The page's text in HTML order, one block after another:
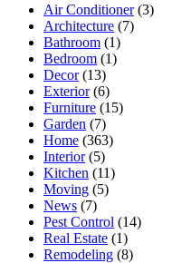
Air Conditioner(3)
Architecture (7)
Bathroom (1)
Bedroom (1)
Decor(13)
Exterior(6)
Furniture (15)
Garden (7)
Home (363)
Interior(5)
Kitchen (11)
Moving (5)
News (7)
Pest Control (14)
Real Estate (1)
Remodeling (8)